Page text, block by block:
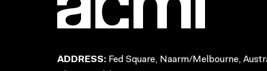
ADDRESS: Fed Square, Naarm/Melbourne,